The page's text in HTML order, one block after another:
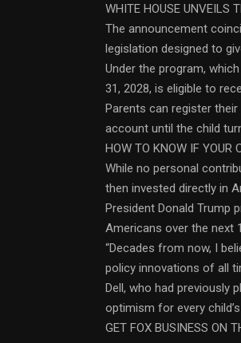
WHITE HOUSE UNVEILS
The announcement
legislation designed to
Under the program,
31, 2028, is eligible to
Parents can register
account until the child
HOW TO KNOW IF YOUR
While no personal
then invested directly in
President Donald Trump
Americans over the next
“Decades from now, I
policy innovations of all
Dell, who had previously
optimism for every
GET FOX BUSINESS ON